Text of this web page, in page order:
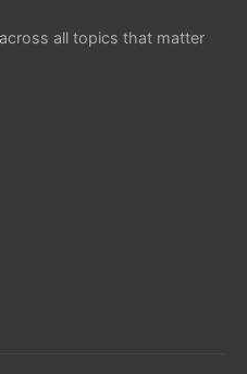
all topics that matter